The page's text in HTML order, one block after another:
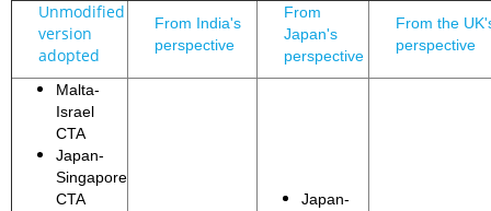
Unmodified
version
adopted
From India's
perspective
From
Japan's
perspective
From the
perspective
Malta-
Israel
CTA
Japan-
Singapore
CTA
Japan-